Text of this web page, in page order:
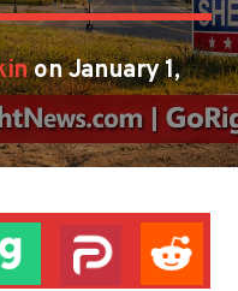
on January 1,